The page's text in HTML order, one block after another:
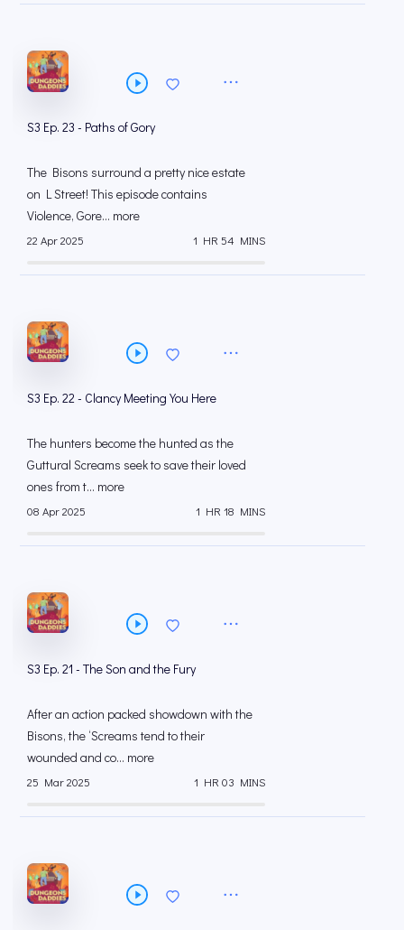
S3 Ep. 23 - Paths of Gory
The Bisons surround a pretty nice estate
on L Street! This episode contains
Violence, Gore... more
22 Apr 2025 1 HR 54 MINS
S3 Ep. 22 - Clancy Meeting You Here
The hunters become the hunted as the
Guttural Screams seek to save their loved
ones from t... more
08 Apr 2025 1 HR 18 MINS
S3 Ep. 21 - The Son and the Fury
After an action packed showdown with the
Bisons, the ‘Screams tend to their
wounded and co... more
25 Mar 2025 1 HR 03 MINS